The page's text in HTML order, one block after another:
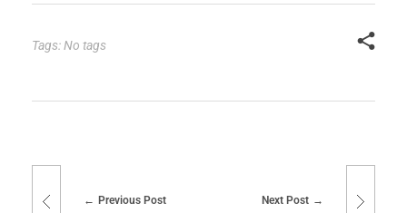
Tags: No tags
Previous Post Next Post